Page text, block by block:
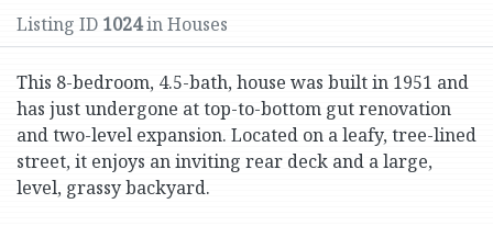
Listing ID 1024in Houses
This 8-bedroom, 4.5-bath, house was built in 1951 and
has just undergone at top-to-bottom gut renovation
and two-level expansion. Located on a leafy, tree-lined
street, it enjoys an inviting rear deck and a large,
level, grassy backyard.